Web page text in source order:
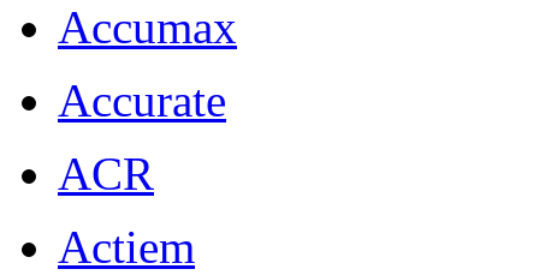
Accumax
Accurate
ACR
Actiem